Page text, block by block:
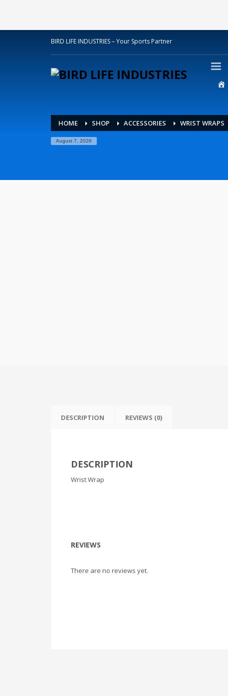
BIRD LIFE INDUSTRIES – Your Sports Partner
HOME SHOP ACCESSORIES WRIST WRAPS
August 7, 2026
DESCRIPTION REVIEWS (0)
DESCRIPTION
Wrist Wrap
REVIEWS
There are no reviews yet.